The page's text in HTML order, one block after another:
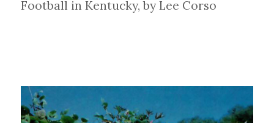
Football in Kentucky, by Lee Corso